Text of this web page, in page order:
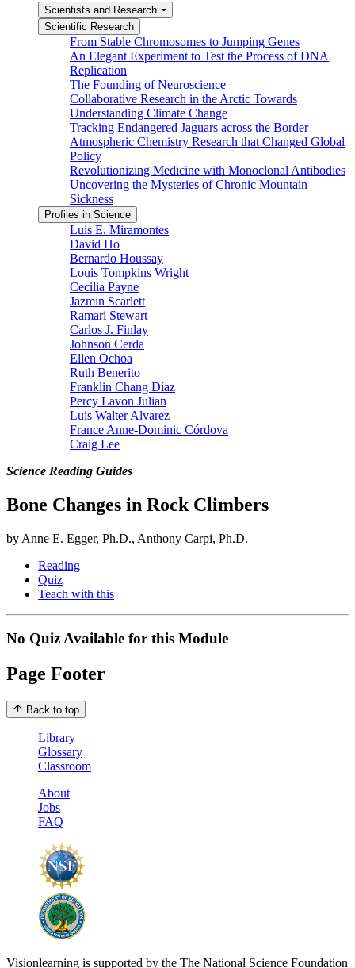
Scientists and Research
Scientific Research
From Stable Chromosomes to Jumping Genes
An Elegant Experiment to Test the Process of DNA
Replication
The Founding of Neuroscience
Collaborative Research in the Arctic Towards
Understanding Climate Change
Tracking Endangered Jaguars across the Border
Atmospheric Chemistry Research that Changed Global
Policy
Revolutionizing Medicine with Monoclonal Antibodies
Uncovering the Mysteries of Chronic Mountain
Sickness
Profiles in Science
Luis E. Miramontes
David Ho
Bernardo Houssay
Louis Tompkins Wright
Cecilia Payne
Jazmin Scarlett
Ramari Stewart
Carlos J. Finlay
Johnson Cerda
Ellen Ochoa
Ruth Benerito
Franklin Chang Díaz
Percy Lavon Julian
Luis Walter Alvarez
France Anne-Dominic Córdova
Craig Lee
Science Reading Guides
Bone Changes in Rock Climbers
by Anne E. Egger, Ph.D., Anthony Carpi, Ph.D.
Reading
Quiz
Teach with this
No Quiz Available for this Module
Page Footer
Back to top
Library
Glossary
Classroom
About
Jobs
FAQ
Visionlearning is supported by the The National Science Foundation